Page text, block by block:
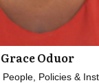
Grace Oduor
Policies &